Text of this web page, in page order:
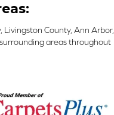
Livingston County, Ann Arbor,
areas throughout